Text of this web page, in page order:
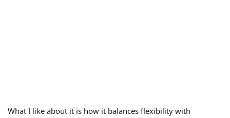
What I like about it is how it balances flexibility with